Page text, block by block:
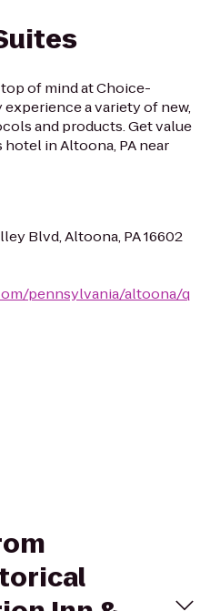
of mind at Choice-
a variety of new,
and products. Get value
in Altoona, PA near
Blvd, Altoona, PA 16602
pennsylvania/altoona/q